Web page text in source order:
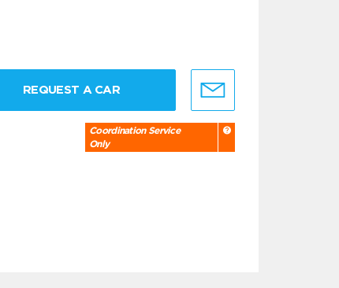
REQUEST A CAR
Coordination Service
Only